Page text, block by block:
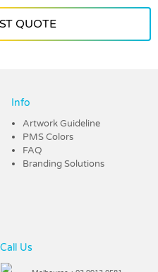
QUOTE
Info
Artwork Guideline
PMS Colors
FAQ
Branding Solutions
Call Us